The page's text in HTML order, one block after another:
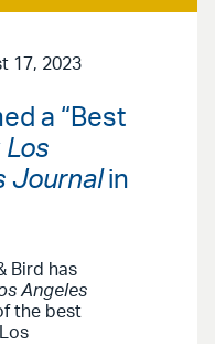
17, 2023
a “Best
Los
Journalin
Bird has
Angeles
the best